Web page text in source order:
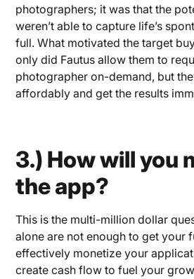
photographers; it was that the
weren’t able to capture life’s
full. What motivated the target
only did Fautus allow them to
photographer on-demand, but
affordably and get the results
3.) How will you
the app?
This is the multi-million dollar
alone are not enough to get your
effectively monetize your
create cash flow to fuel your